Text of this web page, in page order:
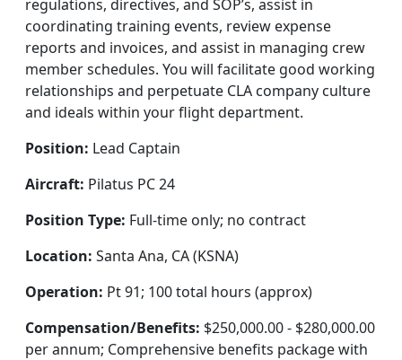
regulations, directives, and SOP’s, assist in
coordinating training events, review expense
reports and invoices, and assist in managing crew
member schedules. You will facilitate good working
relationships and perpetuate CLA company culture
and ideals within your flight department.
Position: Lead Captain
Aircraft: Pilatus PC 24
Position Type: Full-time only; no contract
Location: Santa Ana, CA (KSNA)
Operation: Pt 91; 100 total hours (approx)
Compensation/Benefits: $250,000.00 - $280,000.00
per annum; Comprehensive benefits package with